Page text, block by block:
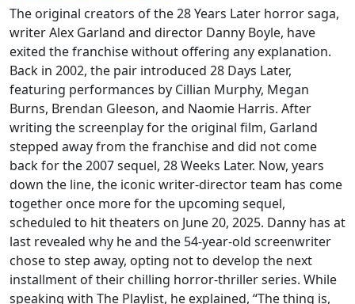
The original creators of the 28 Years Later horror saga,
writer Alex Garland and director Danny Boyle, have
exited the franchise without offering any explanation.
Back in 2002, the pair introduced 28 Days Later,
featuring performances by Cillian Murphy, Megan
Burns, Brendan Gleeson, and Naomie Harris. After
writing the screenplay for the original film, Garland
stepped away from the franchise and did not come
back for the 2007 sequel, 28 Weeks Later. Now, years
down the line, the iconic writer-director team has come
together once more for the upcoming sequel,
scheduled to hit theaters on June 20, 2025. Danny has at
last revealed why he and the 54-year-old screenwriter
chose to step away, opting not to develop the next
installment of their chilling horror-thriller series. While
speaking with The Playlist, he explained, “The thing is,